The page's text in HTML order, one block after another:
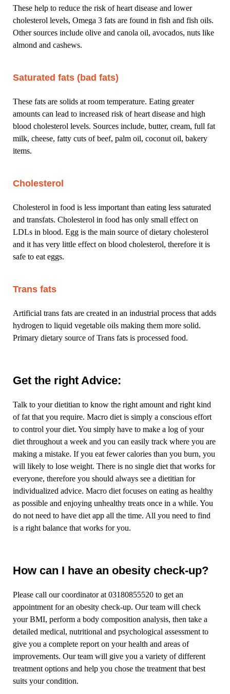
These help to reduce the risk of heart disease and lower
cholesterol levels, Omega 3 fats are found in fish and fish oils.
Other sources include olive and canola oil, avocados, nuts like
almond and cashews.
Saturated fats (bad fats)
These fats are solids at room temperature. Eating greater
amounts can lead to increased risk of heart disease and high
blood cholesterol levels. Sources include, butter, cream, full fat
milk, cheese, fatty cuts of beef, palm oil, coconut oil, bakery
items.
Cholesterol
Cholesterol in food is less important than eating less saturated
and transfats. Cholesterol in food has only small effect on
LDLs in blood. Egg is the main source of dietary cholesterol
and it has very little effect on blood cholesterol, therefore it is
safe to eat eggs.
Trans fats
Artificial trans fats are created in an industrial process that adds
hydrogen to liquid vegetable oils making them more solid.
Primary dietary source of Trans fats is processed food.
Get the right Advice:
Talk to your dietitian to know the right amount and right kind
of fat that you require. Macro diet is simply a conscious effort
to control your diet. You simply have to make a log of your
diet throughout a week and you can easily track where you are
making a mistake. If you eat fewer calories than you burn, you
will likely to lose weight. There is no single diet that works for
everyone, therefore you should always see a dietitian for
individualized advice. Macro diet focuses on eating as healthy
as possible and enjoying unhealthy treats once in a while. You
do not need to have diet app all the time. All you need to find
is a right balance that works for you.
How can I have an obesity check-up?
Please call our coordinator at 03180855520 to get an
appointment for an obesity check-up. Our team will check
your BMI, perform a body composition analysis, then take a
detailed medical, nutritional and psychological assessment to
give you a complete report on your health and areas of
improvements. Our team will give you a variety of different
treatment options and help you chose the treatment that best
suits your condition.